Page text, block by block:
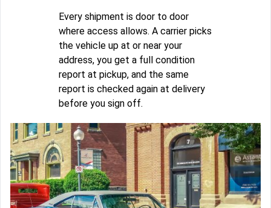
Every shipment is door to door
where access allows. A carrier picks
the vehicle up at or near your
address, you get a full condition
report at pickup, and the same
report is checked again at delivery
before you sign off.